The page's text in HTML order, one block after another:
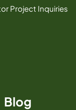
Project Inquiries
Blog